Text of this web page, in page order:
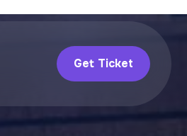
Get Ticket